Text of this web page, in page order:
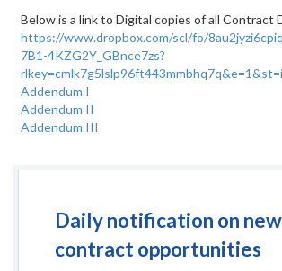
Below is a link to Digital copies of all Contract
https://www.dropbox.com/scl/fo/
7B1-4KZG2Y_GBnce7zs?
Addendum I
Addendum II
Addendum III
Daily notification on new
contract opportunities